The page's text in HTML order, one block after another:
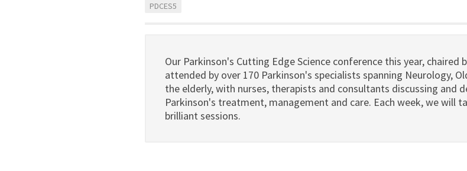
PDCES5
Our Parkinson's Cutting Edge Science conference this year, chaired
attended by over 170 Parkinson's specialists spanning Neurology,
the elderly, with nurses, therapists and consultants discussing and
Parkinson's treatment, management and care. Each week, we will
brilliant sessions.